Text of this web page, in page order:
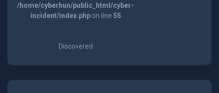
/home/cyberhun/public_html/cyber-
incident/index.phpon line 55
Discovered